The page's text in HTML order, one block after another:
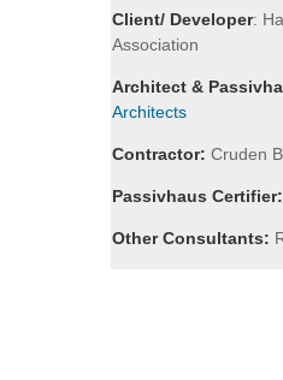
Client/ Developer:
Association
Architect &
Architects
Contractor: Cruden
Passivhaus Certifier:
Other Consultants: